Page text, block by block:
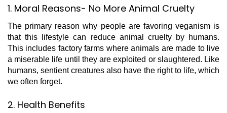
1. Moral Reasons- No More Animal Cruelty
The primary reason why people are favoring veganism is
that this lifestyle can reduce animal cruelty by humans.
This includes factory farms where animals are made to live
a miserable life until they are exploited or slaughtered. Like
humans, sentient creatures also have the right to life, which
we often forget.
2. Health Benefits